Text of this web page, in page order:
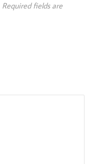
Required fields are